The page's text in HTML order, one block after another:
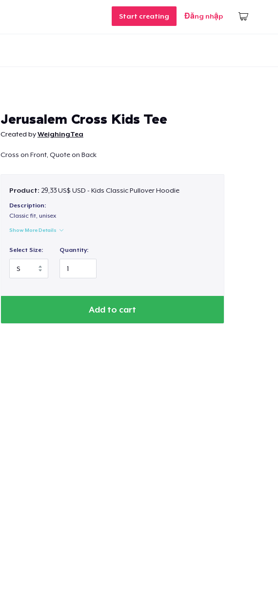
Start creating Đăng nhập
Jerusalem Cross Kids Tee
Created byWeighingTea
Cross on Front, Quote on Back
Product: 29,33 US$ USD - Kids Classic Pullover Hoodie
Description:
Classic fit, unisex
Show More Details
Select Size: Quantity:
Add to cart